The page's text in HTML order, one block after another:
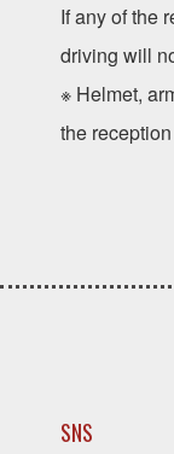
If any of the
driving will
※ Helmet,
the
SNS